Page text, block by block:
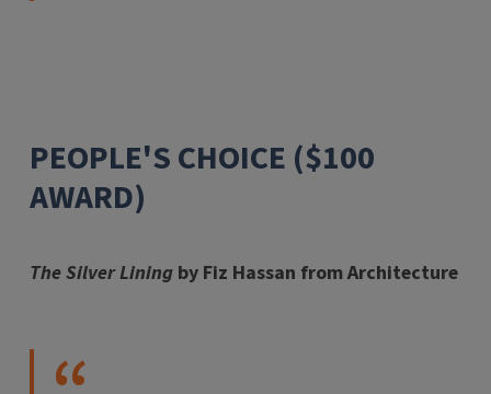
PEOPLE'S CHOICE ($100
AWARD)
The Silver Lining by Fiz Hassan from Architecture